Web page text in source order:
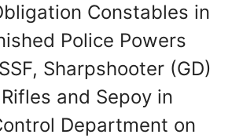
Constables in
Police Powers
Sharpshooter (GD)
and Sepoy in
Department on